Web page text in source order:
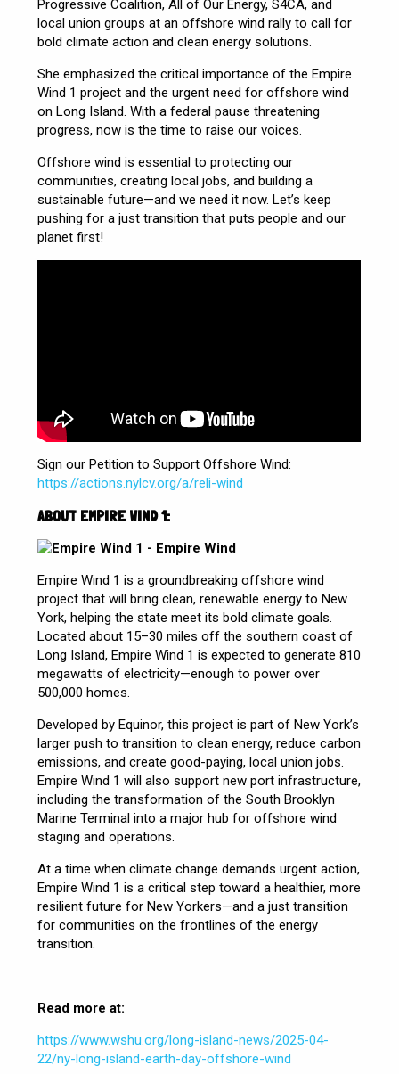
Progressive Coalition, All of Our Energy, S4CA, and
local union groups at an offshore wind rally to call for
bold climate action and clean energy solutions.
She emphasized the critical importance of the Empire
Wind 1 project and the urgent need for offshore wind
on Long Island. With a federal pause threatening
progress, now is the time to raise our voices.
Offshore wind is essential to protecting our
communities, creating local jobs, and building a
sustainable future—and we need it now. Let’s keep
pushing for a just transition that puts people and our
planet first!
Sign our Petition to Support Offshore Wind:
https://actions.nylcv.org/a/reli-wind
ABOUT EMPIRE WIND 1:
Empire Wind 1 is a groundbreaking offshore wind
project that will bring clean, renewable energy to New
York, helping the state meet its bold climate goals.
Located about 15–30 miles off the southern coast of
Long Island, Empire Wind 1 is expected to generate 810
megawatts of electricity—enough to power over
500,000 homes.
Developed by Equinor, this project is part of New York’s
larger push to transition to clean energy, reduce carbon
emissions, and create good-paying, local union jobs.
Empire Wind 1 will also support new port infrastructure,
including the transformation of the South Brooklyn
Marine Terminal into a major hub for offshore wind
staging and operations.
At a time when climate change demands urgent action,
Empire Wind 1 is a critical step toward a healthier, more
resilient future for New Yorkers—and a just transition
for communities on the frontlines of the energy
transition.
Read more at:
https://www.wshu.org/long-island-news/2025-04-
22/ny-long-island-earth-day-offshore-wind